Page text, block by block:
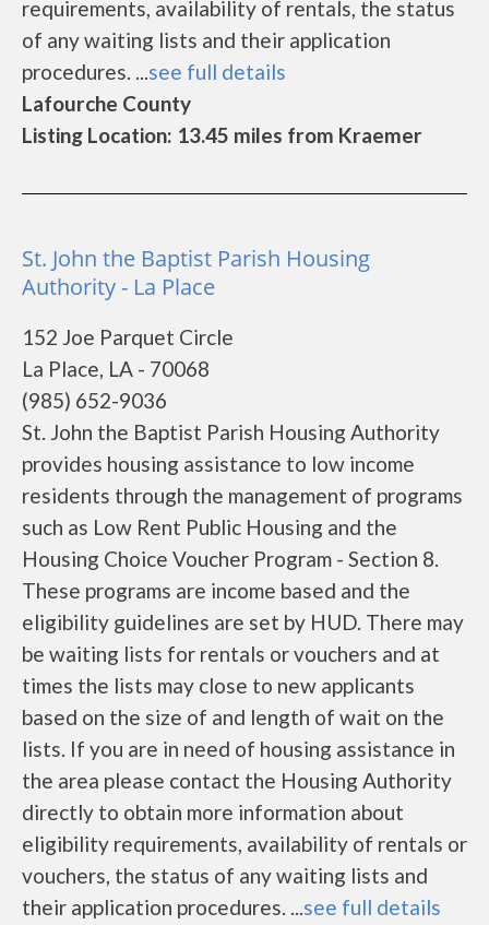
requirements, availability of rentals, the status
of any waiting lists and their application
procedures. ...see full details
Lafourche County
Listing Location: 13.45 miles from Kraemer
St. John the Baptist Parish Housing
Authority - La Place
152 Joe Parquet Circle
La Place, LA - 70068
(985) 652-9036
St. John the Baptist Parish Housing Authority
provides housing assistance to low income
residents through the management of programs
such as Low Rent Public Housing and the
Housing Choice Voucher Program - Section 8.
These programs are income based and the
eligibility guidelines are set by HUD. There may
be waiting lists for rentals or vouchers and at
times the lists may close to new applicants
based on the size of and length of wait on the
lists. If you are in need of housing assistance in
the area please contact the Housing Authority
directly to obtain more information about
eligibility requirements, availability of rentals or
vouchers, the status of any waiting lists and
their application procedures. ...see full details